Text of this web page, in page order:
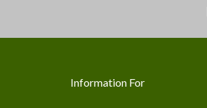
Information For